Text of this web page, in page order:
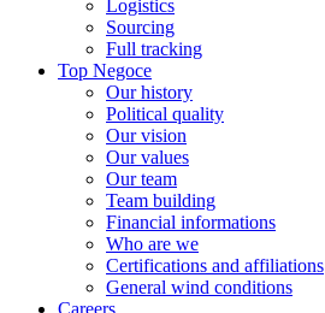
Logistics
Sourcing
Full tracking
Top Negoce
Our history
Political quality
Our vision
Our values
Our team
Team building
Financial informations
Who are we
Certifications and affiliations
General wind conditions
Careers